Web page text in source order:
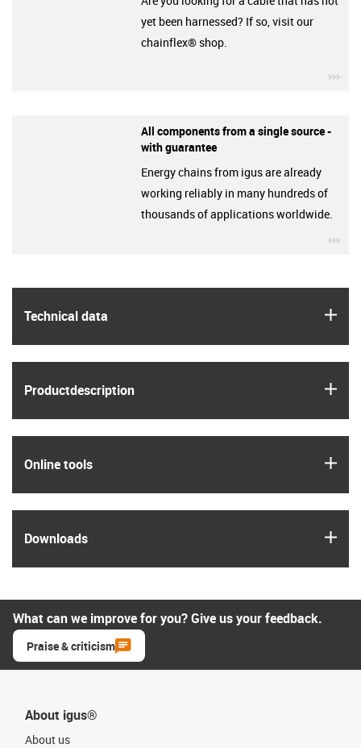
Technical data
Product­description
Online tools
Downloads
yet been harnessed? If so, visit our
chainflex® shop.
All components from a single source -
with guarantee
Energy chains from igus are already
working reliably in many hundreds of
thousands of applications worldwide.
What can we improve for you? Give us your feedback.
Praise & criticism
About igus®
About us